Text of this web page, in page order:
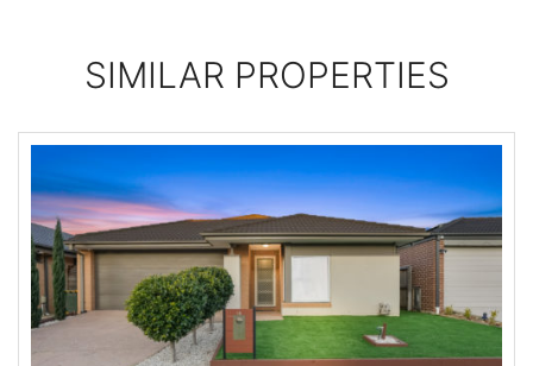
SIMILAR PROPERTIES